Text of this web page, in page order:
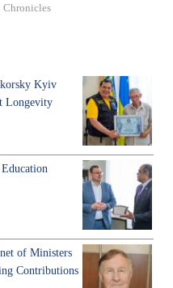
Chronicles
Kyiv
Longevity
of Ministers
Contributions